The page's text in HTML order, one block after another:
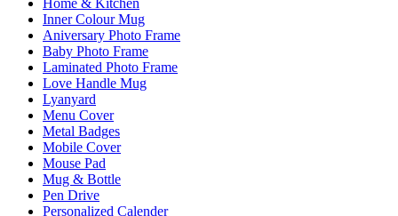
Inner Colour Mug
Aniversary Photo Frame
Baby Photo Frame
Laminated Photo Frame
Love Handle Mug
Lyanyard
Menu Cover
Metal Badges
Mobile Cover
Mouse Pad
Mug & Bottle
Pen Drive
Personalized Calender